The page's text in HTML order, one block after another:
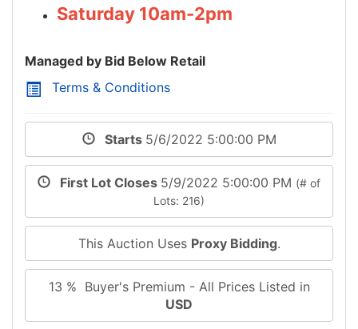
Saturday 10am-2pm
Managed by Bid Below Retail
Terms & Conditions
Starts 5/6/2022 5:00:00 PM
First Lot Closes 5/9/2022 5:00:00 PM (# of
Lots: 216)
This Auction Uses Proxy Bidding.
13 % Buyer's Premium - All Prices Listed in
USD